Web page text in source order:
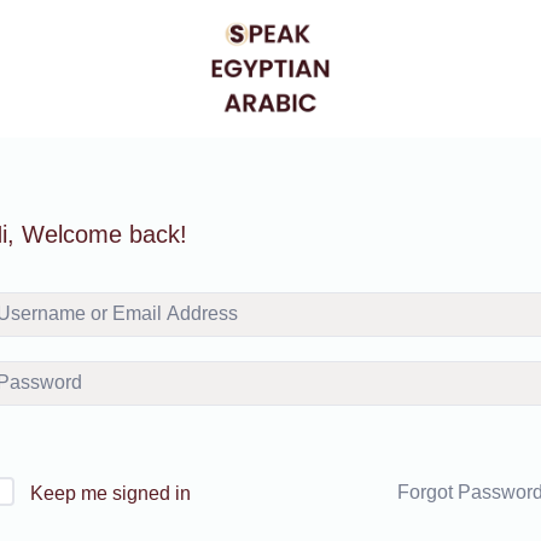
Welcome back!
Keep me signed in Forgot